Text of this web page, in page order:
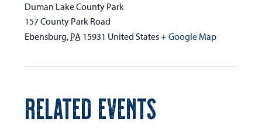
Duman Lake County Park
157 County Park Road
Ebensburg, PA 15931 United States+ Google Map
RELATED EVENTS